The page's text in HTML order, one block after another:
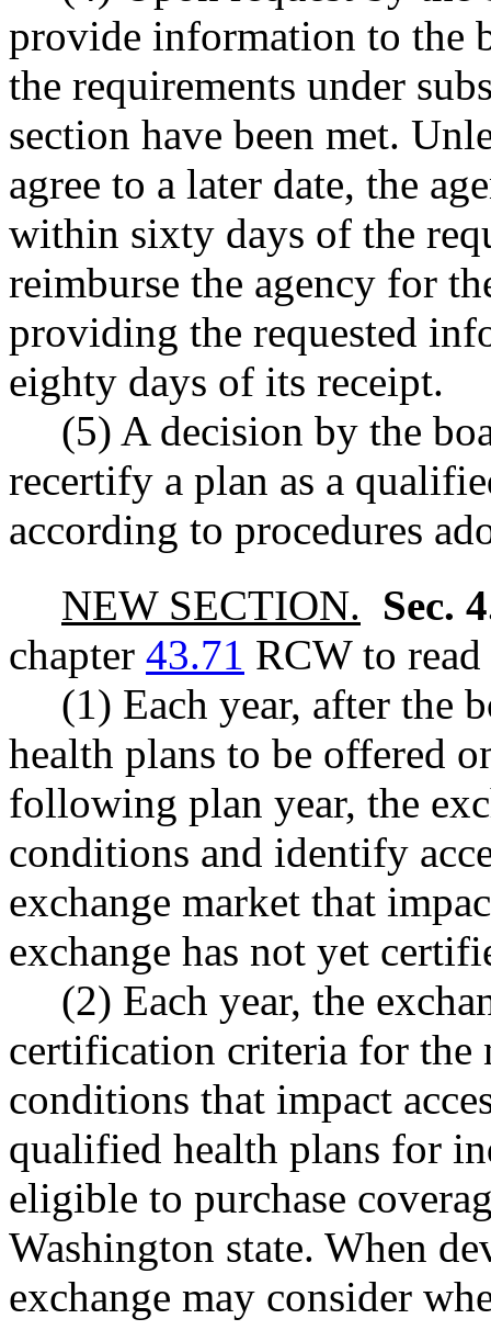
provide information to the
the requirements under
section have been met.
agree to a later date, the
within sixty days of the
reimburse the agency for
providing the requested
eighty days of its receipt.
(5) A decision by the
recertify a plan as a
according to procedures
NEW SECTION. Sec.
chapter 43.71 RCW to
(1) Each year, after the
health plans to be offered
following plan year, the
conditions and identify
exchange market that
exchange has not yet
(2) Each year, the
certification criteria for the
conditions that impact
qualified health plans for
eligible to purchase
Washington state. When
exchange may consider